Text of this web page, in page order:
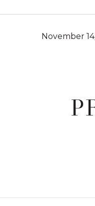
November